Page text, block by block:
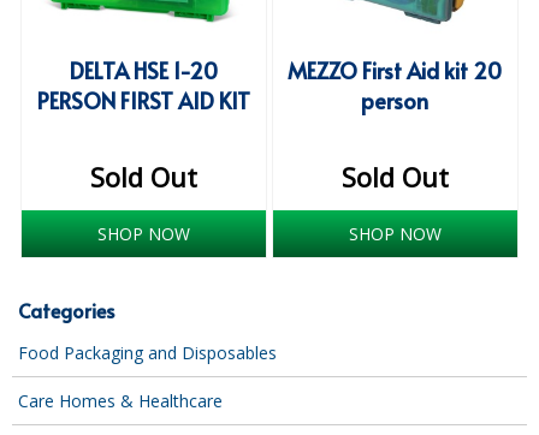
NET KNICKERS
SKIN CARE
SLIP ALL IN ONES
WASHABLE BRIEFS
Catering & Kitchens
DISHWASHING AND GLASSWASHING
ISOPROPYL ALCOHOL 99.9%
Categories
Food Packaging and Disposables
Care Homes & Healthcare
DELTA HSE 1-20
PERSON FIRST AID KIT
Sold Out
SHOP NOW
MEZZO First Aid kit 20
person
Sold Out
SHOP NOW